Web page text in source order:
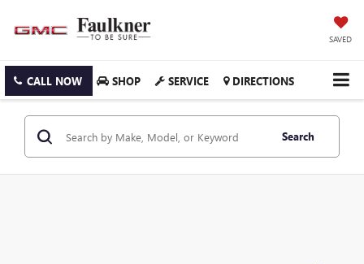
SAVED
CALL NOW SHOP SERVICE DIRECTIONS
Search